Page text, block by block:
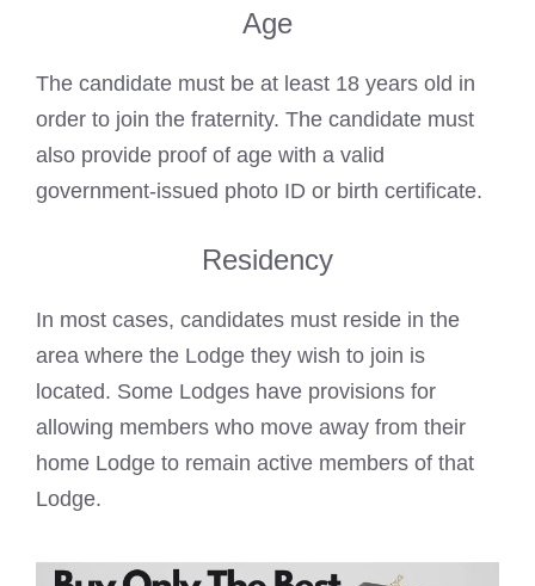
Age
The candidate must be at least 18 years old in
order to join the fraternity. The candidate must
also provide proof of age with a valid
government-issued photo ID or birth certificate.
Residency
In most cases, candidates must reside in the
area where the Lodge they wish to join is
located. Some Lodges have provisions for
allowing members who move away from their
home Lodge to remain active members of that
Lodge.